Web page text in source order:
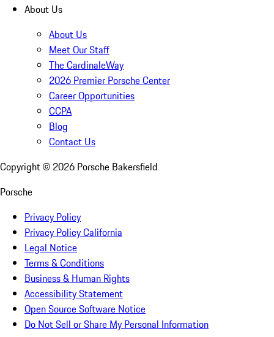
About Us
About Us
Meet Our Staff
The CardinaleWay
2026 Premier Porsche Center
Career Opportunities
CCPA
Blog
Contact Us
Copyright © 2026 Porsche Bakersfield
Porsche
Privacy Policy
Privacy Policy California
Legal Notice
Terms & Conditions
Business & Human Rights
Accessibility Statement
Open Source Software Notice
Do Not Sell or Share My Personal Information